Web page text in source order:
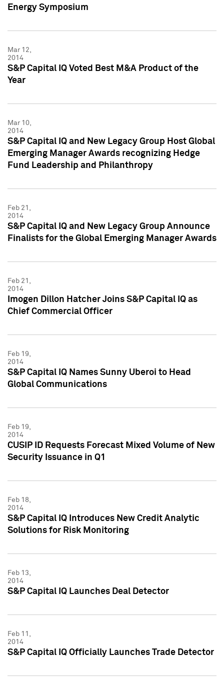
Energy Symposium
Mar 12,
2014
S&P Capital IQ Voted Best M&A Product of the
Year
Mar 10,
2014
S&P Capital IQ and New Legacy Group Host Global
Emerging Manager Awards recognizing Hedge
Fund Leadership and Philanthropy
Feb 21,
2014
S&P Capital IQ and New Legacy Group Announce
Finalists for the Global Emerging Manager Awards
Feb 21,
2014
Imogen Dillon Hatcher Joins S&P Capital IQ as
Chief Commercial Officer
Feb 19,
2014
S&P Capital IQ Names Sunny Uberoi to Head
Global Communications
Feb 19,
2014
CUSIP ID Requests Forecast Mixed Volume of New
Security Issuance in Q1
Feb 18,
2014
S&P Capital IQ Introduces New Credit Analytic
Solutions for Risk Monitoring
Feb 13,
2014
S&P Capital IQ Launches Deal Detector
Feb 11,
2014
S&P Capital IQ Officially Launches Trade Detector